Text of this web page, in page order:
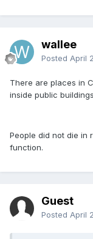
wallee
Posted April
There are places in
inside public
People did not die in
function.
Guest
Posted April